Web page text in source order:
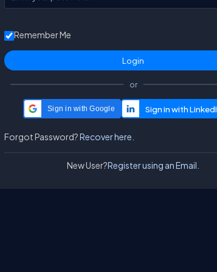
Remember Me
or
Sign in with Google
Forgot Password?Recover here.
New User?Register using an Email.